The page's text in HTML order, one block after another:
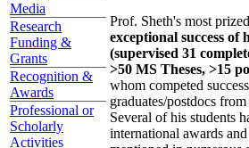
Media
Research
Funding &
Grants
Recognition &
Awards
Professional or
Scholarly
Activities
Prof. Sheth's most
exceptional success of
(supervised 31
>50 MS Theses, >15
whom competed
graduates/postdocs
Several of his students
international awards